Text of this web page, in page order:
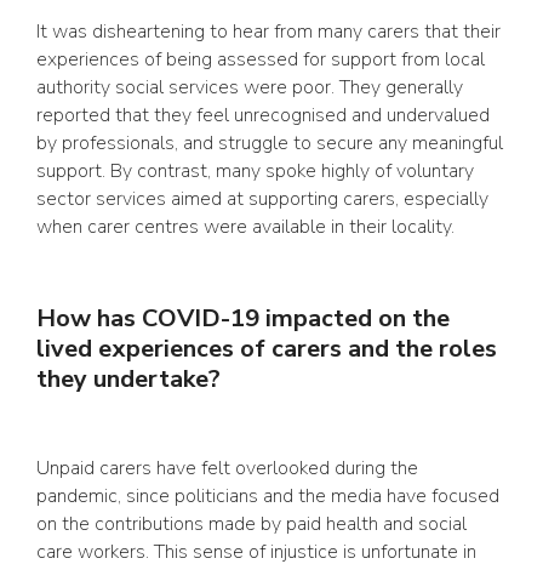
It was disheartening to hear from many carers that their
experiences of being assessed for support from local
authority social services were poor. They generally
reported that they feel unrecognised and undervalued
by professionals, and struggle to secure any meaningful
support. By contrast, many spoke highly of voluntary
sector services aimed at supporting carers, especially
when carer centres were available in their locality.
How has COVID-19 impacted on the
lived experiences of carers and the roles
they undertake?
Unpaid carers have felt overlooked during the
pandemic, since politicians and the media have focused
on the contributions made by paid health and social
care workers. This sense of injustice is unfortunate in